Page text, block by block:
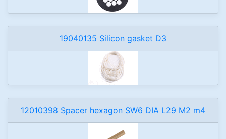
19040135 Silicon gasket D3
12010398 Spacer hexagon SW6 DIA L29 M2 m4